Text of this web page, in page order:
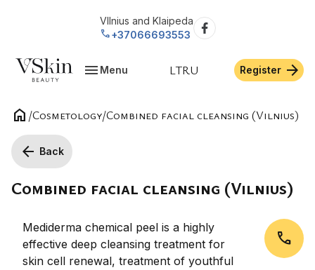
VIlnius and Klaipeda
call+37066693553
menu Menu LTRU Register arrow_forward
home /Cosmetology/Combined facial cleansing (Vilnius)
arrow_back Back
Combined facial cleansing (Vilnius)
Mediderma chemical peel is a highly
effective deep cleansing treatment for
skin cell renewal, treatment of youthful
call